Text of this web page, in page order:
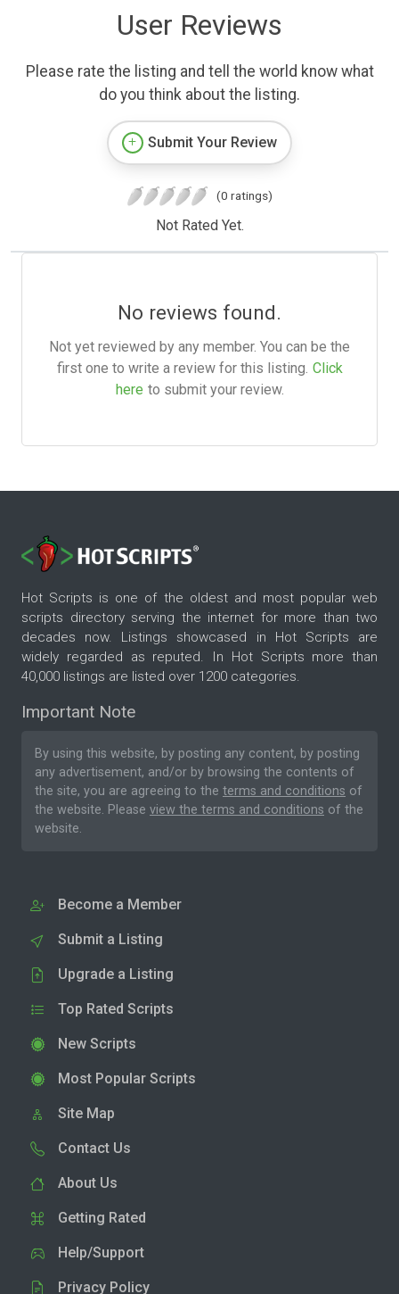
User Reviews
Please rate the listing and tell the world know what
do you think about the listing.
Submit Your Review
(0 ratings)
Not Rated Yet.
No reviews found.
Not yet reviewed by any member. You can be the
first one to write a review for this listing. Click
here to submit your review.
Hot Scripts is one of the oldest and most popular web
scripts directory serving the internet for more than two
decades now. Listings showcased in Hot Scripts are
widely regarded as reputed. In Hot Scripts more than
40,000 listings are listed over 1200 categories.
Important Note
By using this website, by posting any content, by posting
any advertisement, and/or by browsing the contents of
the site, you are agreeing to the terms and conditions of
the website. Please view the terms and conditions of the
website.
Become a Member
Submit a Listing
Upgrade a Listing
Top Rated Scripts
New Scripts
Most Popular Scripts
Site Map
Contact Us
About Us
Getting Rated
Help/Support
Privacy Policy